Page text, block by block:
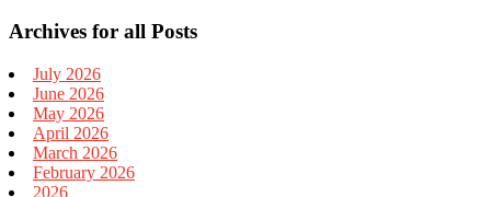
Archives for all Posts
July 2026
June 2026
May 2026
April 2026
March 2026
February 2026
2026